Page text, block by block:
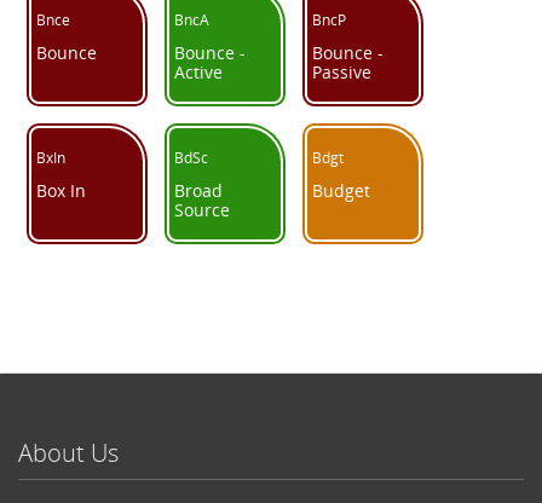
Bnce
Bounce
BncA
Bounce -
Active
BncP
Bounce -
Passive
BxIn
Box In
BdSc
Broad
Source
Bdgt
Budget
About Us